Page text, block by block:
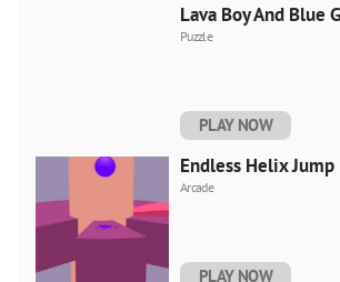
Lava Boy And Blue
Puzzle
PLAY NOW
Endless Helix Jump
Arcade
PLAY NOW